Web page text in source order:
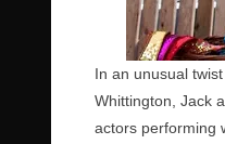
In an unusual
Whittington, Jack
actors performing